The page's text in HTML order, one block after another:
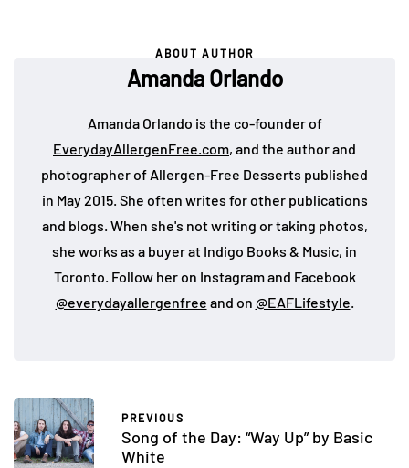
ABOUT AUTHOR
Amanda Orlando
Amanda Orlando is the co-founder of
EverydayAllergenFree.com, and the author and
photographer of Allergen-Free Desserts published
in May 2015. She often writes for other publications
and blogs. When she's not writing or taking photos,
she works as a buyer at Indigo Books & Music, in
Toronto. Follow her on Instagram and Facebook
@everydayallergenfree and on @EAFLifestyle.
PREVIOUS
Song of the Day: “Way Up” by Basic
White